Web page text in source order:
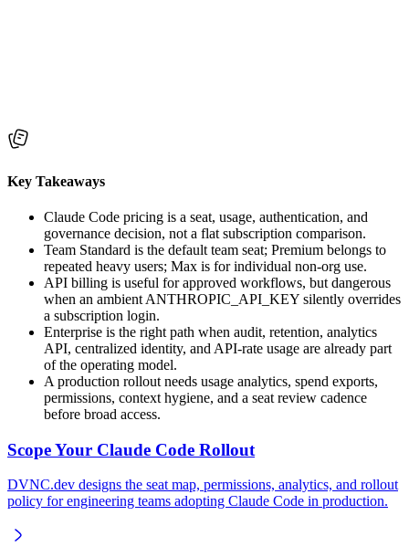
Key Takeaways
Claude Code pricing is a seat, usage, authentication, and
governance decision, not a flat subscription comparison.
Team Standard is the default team seat; Premium belongs to
repeated heavy users; Max is for individual non-org use.
API billing is useful for approved workflows, but dangerous
when an ambient ANTHROPIC_API_KEY silently overrides
a subscription login.
Enterprise is the right path when audit, retention, analytics
API, centralized identity, and API-rate usage are already part
of the operating model.
A production rollout needs usage analytics, spend exports,
permissions, context hygiene, and a seat review cadence
before broad access.
Scope Your Claude Code Rollout
DVNC.dev designs the seat map, permissions, analytics, and rollout
policy for engineering teams adopting Claude Code in production.